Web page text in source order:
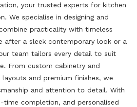
your trusted experts for kitchen
We specialise in designing and
practicality with timeless
after a sleek contemporary look or a
team tailors every detail to suit
From custom cabinetry and
and premium finishes, we
and attention to detail. With
time completion, and personalised